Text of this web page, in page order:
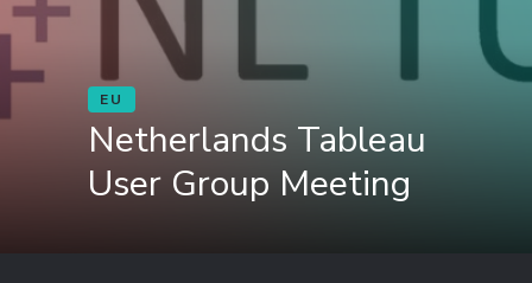
EU
Netherlands Tableau
User Group Meeting